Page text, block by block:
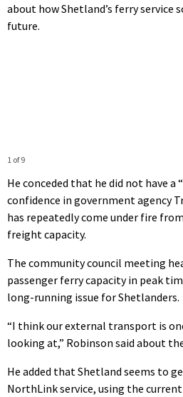
about how Shetland’s ferry service
future.
1 of 9
He conceded that he did not have a
confidence in government agency
has repeatedly come under fire
freight capacity.
The community council meeting
passenger ferry capacity in peak
long-running issue for Shetlanders.
“I think our external transport is
looking at,” Robinson said about
He added that Shetland seems to
NorthLink service, using the current